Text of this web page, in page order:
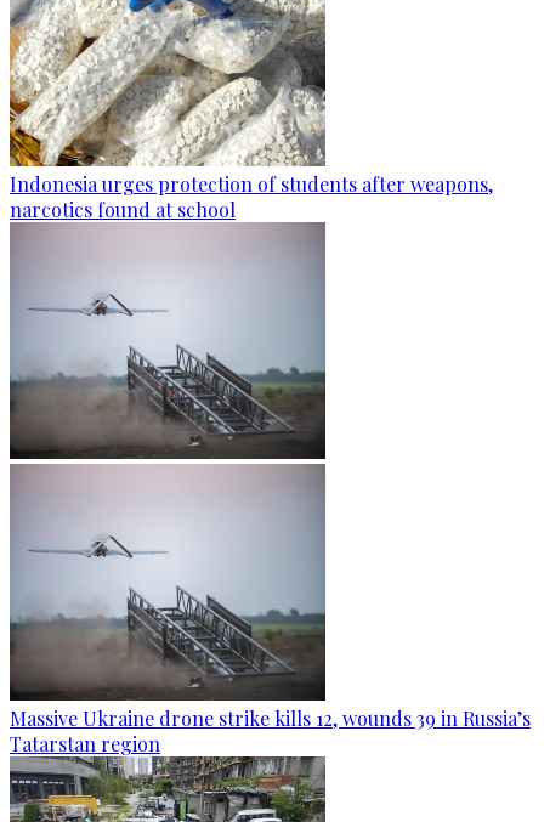
Indonesia urges protection of students after weapons,
narcotics found at school
Massive Ukraine drone strike kills 12, wounds 39 in Russia’s
Tatarstan region